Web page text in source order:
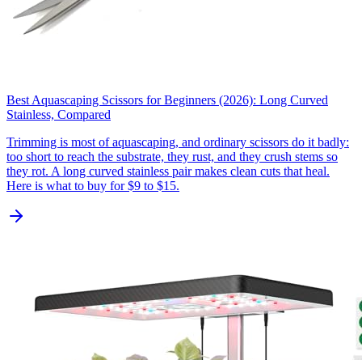
Best Aquascaping Scissors for Beginners (2026): Long Curved
Stainless, Compared
Trimming is most of aquascaping, and ordinary scissors do it badly:
too short to reach the substrate, they rust, and they crush stems so
they rot. A long curved stainless pair makes clean cuts that heal.
Here is what to buy for $9 to $15.